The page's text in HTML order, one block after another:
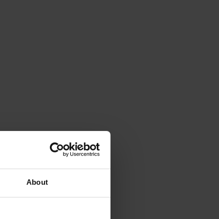
About